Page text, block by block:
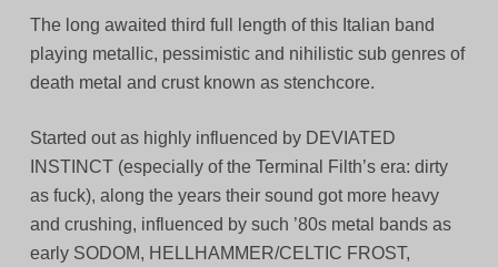
The long awaited third full length of this Italian band
playing metallic, pessimistic and nihilistic sub genres of
death metal and crust known as stenchcore.
Started out as highly influenced by DEVIATED
INSTINCT (especially of the Terminal Filth’s era: dirty
as fuck), along the years their sound got more heavy
and crushing, influenced by such ’80s metal bands as
early SODOM, HELLHAMMER/CELTIC FROST,